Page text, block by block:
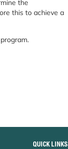
the
this to achieve a
QUICK LINKS